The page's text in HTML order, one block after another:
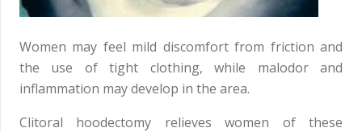
Women may feel mild discomfort from friction and
the use of tight clothing, while malodor and
inflammation may develop in the area.
Clitoral hoodectomy relieves women of these